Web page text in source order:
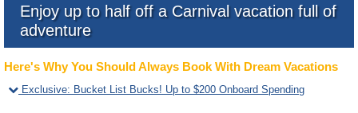
Enjoy up to half off a Carnival vacation full of
adventure
Here's Why You Should Always Book With Dream Vacations
Exclusive: Bucket List Bucks! Up to $200 Onboard Spending